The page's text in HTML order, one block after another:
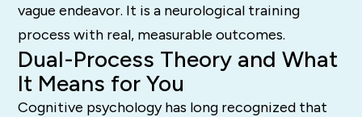
vague endeavor. It is a neurological training
process with real, measurable outcomes.
Dual-Process Theory and What
It Means for You
Cognitive psychology has long recognized that